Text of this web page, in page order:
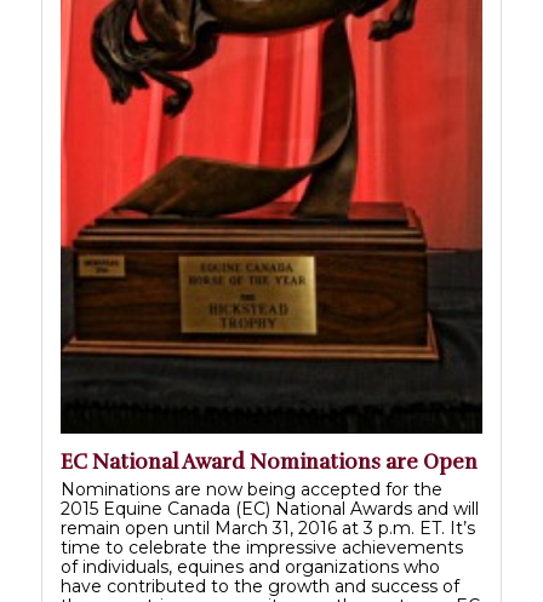
EC National Award Nominations are Open
Nominations are now being accepted for the
2015 Equine Canada (EC) National Awards and will
remain open until March 31, 2016 at 3 p.m. ET. It’s
time to celebrate the impressive achievements
of individuals, equines and organizations who
have contributed to the growth and success of